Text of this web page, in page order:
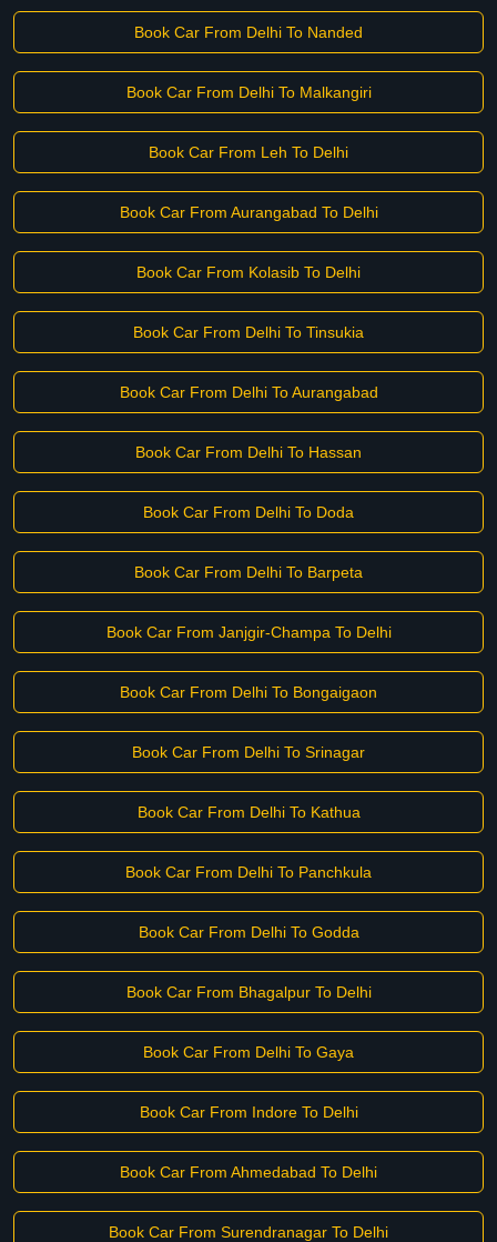
Book Car From Delhi To Nanded
Book Car From Delhi To Malkangiri
Book Car From Leh To Delhi
Book Car From Aurangabad To Delhi
Book Car From Kolasib To Delhi
Book Car From Delhi To Tinsukia
Book Car From Delhi To Aurangabad
Book Car From Delhi To Hassan
Book Car From Delhi To Doda
Book Car From Delhi To Barpeta
Book Car From Janjgir-Champa To Delhi
Book Car From Delhi To Bongaigaon
Book Car From Delhi To Srinagar
Book Car From Delhi To Kathua
Book Car From Delhi To Panchkula
Book Car From Delhi To Godda
Book Car From Bhagalpur To Delhi
Book Car From Delhi To Gaya
Book Car From Indore To Delhi
Book Car From Ahmedabad To Delhi
Book Car From Surendranagar To Delhi